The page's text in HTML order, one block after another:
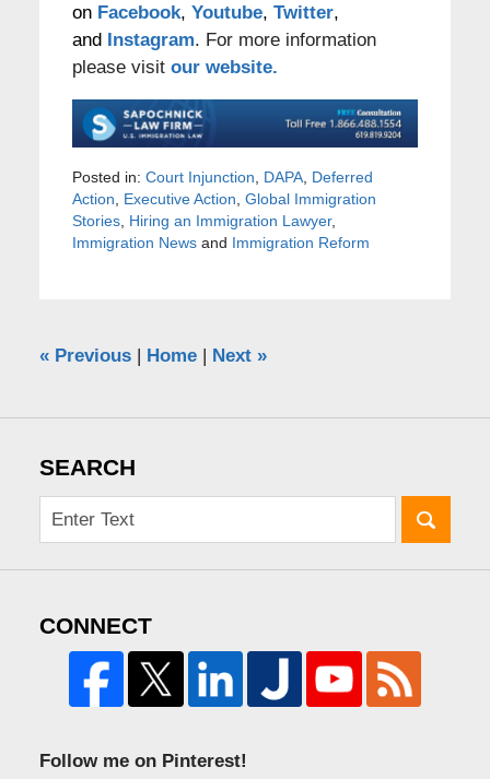
on Facebook, Youtube, Twitter,
and Instagram. For more information
please visit our website.
Posted in: Court Injunction DAPA, Deferred
Action
Executive Action Global Immigration
Stories, Hiring an Immigration Lawyer,
Immigration Newsand Immigration Reform
«Previous | Home | Next »
SEARCH
CONNECT
Follow me on Pinterest!